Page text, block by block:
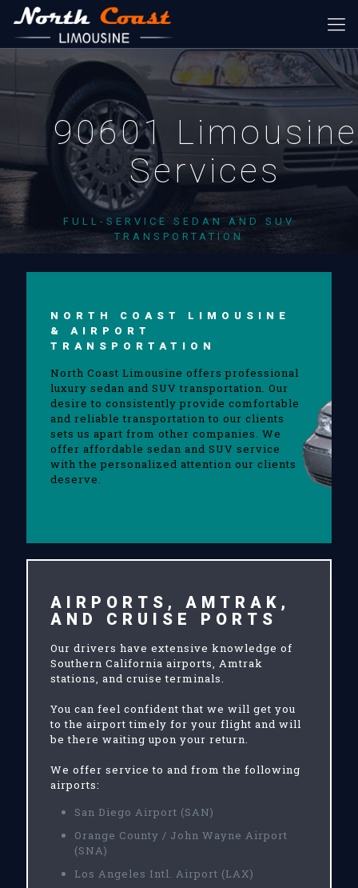
90601 Limousine
Services
FULL-SERVICE SEDAN AND SUV
TRANSPORTATION
NORTH COAST LIMOUSINE
& AIRPORT
TRANSPORTATION
North Coast Limousine offers professional
luxury sedan and SUV transportation. Our
desire to consistently provide comfortable
and reliable transportation to our clients
sets us apart from other companies. We
offer affordable sedan and SUV service
with the personalized attention our clients
deserve.
AIRPORTS, AMTRAK,
AND CRUISE PORTS
Our drivers have extensive knowledge of
Southern California airports, Amtrak
stations, and cruise terminals.
You can feel confident that we will get you
to the airport timely for your flight and will
be there waiting upon your return.
We offer service to and from the following
airports:
San Diego Airport (SAN)
Orange County / John Wayne Airport
(SNA)
Los Angeles Intl. Airport (LAX)